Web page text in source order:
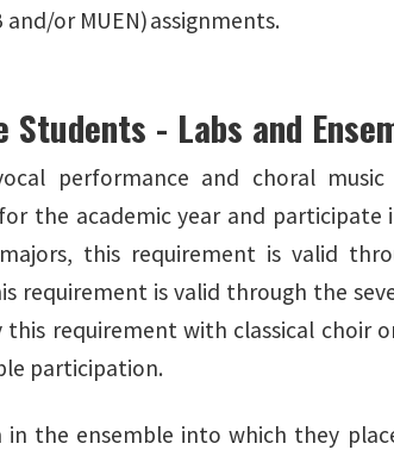
or MUEN) assignments.
- Labs and
performance and choral
the academic year and
this requirement is valid
requirement is valid through the
requirement with classical choir
participation.
the ensemble into which they